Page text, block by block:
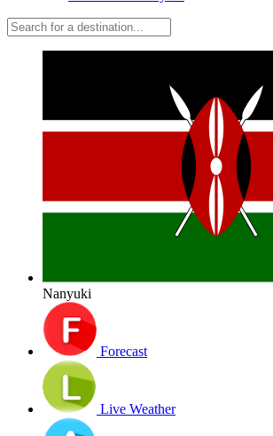
Nanyuki
Forecast
Live Weather